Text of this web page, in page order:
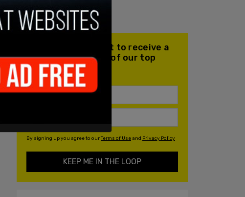
Join our mailing list to receive a
daily email with all of our top
stories
By signing up you agree to ourTerms of Useand Privacy Policy
KEEP ME IN THE LOOP